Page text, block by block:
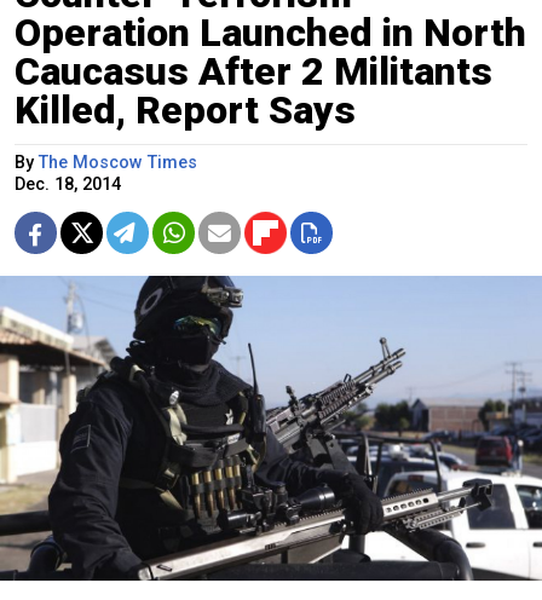
Operation Launched in North
Caucasus After 2 Militants
Killed, Report Says
ByThe Moscow Times
Dec. 18, 2014